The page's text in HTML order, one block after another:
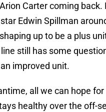
Carter coming back.
Edwin Spillman
up to be a plus
still has some
improved unit.
all we can hope
healthy over the off-